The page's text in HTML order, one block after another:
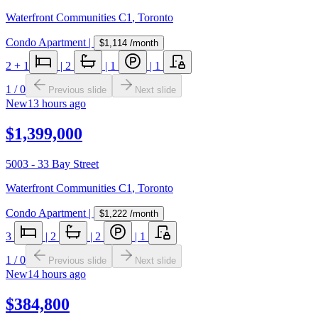
Waterfront Communities C1 , Toronto
Condo Apartment | $1,114 /month
2 + 1 | 2 | 1 | 1
1 /0 Previous slide Next slide
New13 hours ago
$1,399,000
5003 - 33 Bay Street
Waterfront Communities C1 , Toronto
Condo Apartment | $1,222 /month
3 | 2 | 2 | 1
1 /0 Previous slide Next slide
New14 hours ago
$384,800